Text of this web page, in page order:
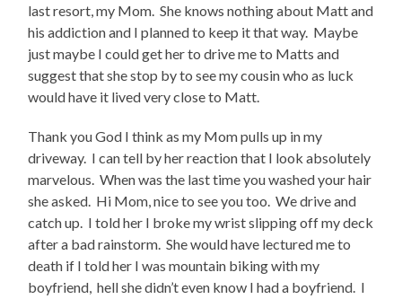
last resort, my Mom. She knows nothing about Matt and
his addiction and I planned to keep it that way. Maybe
just maybe I could get her to drive me to Matts and
suggest that she stop by to see my cousin who as luck
would have it lived very close to Matt.
Thank you God I think as my Mom pulls up in my
driveway. I can tell by her reaction that I look absolutely
marvelous. When was the last time you washed your hair
she asked. Hi Mom, nice to see you too. We drive and
catch up. I told her I broke my wrist slipping off my deck
after a bad rainstorm. She would have lectured me to
death if I told her I was mountain biking with my
boyfriend, hell she didn’t even know I had a boyfriend. I